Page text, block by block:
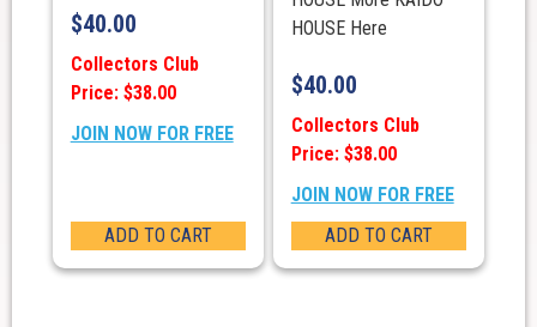
$40.00
Collectors Club
Price: $38.00
JOIN NOW FOR FREE
ADD TO CART
HOUSE Here
$40.00
Collectors Club
Price: $38.00
JOIN NOW FOR FREE
ADD TO CART